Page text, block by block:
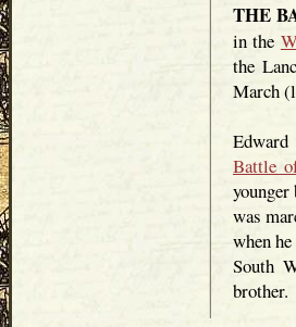
THE
in the
the
March
Battle
was
when
South
brother.